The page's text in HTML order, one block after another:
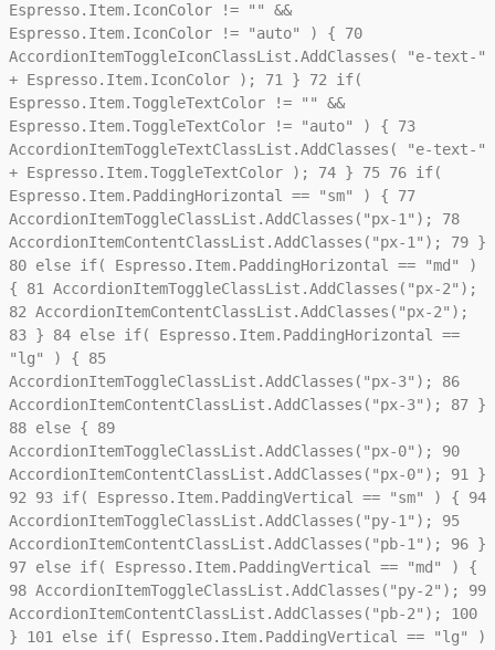
Espresso.Item.IconColor != "" &&
Espresso.Item.IconColor != "auto" ) { 70
AccordionItemToggleIconClassList.AddClasses( "e-text-"
+ Espresso.Item.IconColor ); 71} 72if(
Espresso.Item.ToggleTextColor != "" &&
Espresso.Item.ToggleTextColor != "auto" ) { 73
AccordionItemToggleTextClassList.AddClasses( "e-text-"
+ Espresso.Item.ToggleTextColor ); 74} 7576if(
Espresso.Item.PaddingHorizontal == "sm" ) { 77
AccordionItemToggleClassList.AddClasses("px-1"); 78
AccordionItemContentClassList.AddClasses("px-1"); 79}
80else if( Espresso.Item.PaddingHorizontal == "md" )
{ 81AccordionItemToggleClassList.AddClasses("px-2");
82AccordionItemContentClassList.AddClasses("px-2");
83} 84else if( Espresso.Item.PaddingHorizontal ==
"lg" ) { 85
AccordionItemToggleClassList.AddClasses("px-3"); 86
AccordionItemContentClassList.AddClasses("px-3"); 87}
88else { 89
AccordionItemToggleClassList.AddClasses("px-0"); 90
AccordionItemContentClassList.AddClasses("px-0"); 91}
9293if( Espresso.Item.PaddingVertical == "sm" ) { 94
AccordionItemToggleClassList.AddClasses("py-1"); 95
AccordionItemContentClassList.AddClasses("pb-1"); 96}
97else if( Espresso.Item.PaddingVertical == "md" ) {
98AccordionItemToggleClassList.AddClasses("py-2"); 99
AccordionItemContentClassList.AddClasses("pb-2"); 100
} 101else if( Espresso.Item.PaddingVertical == "lg" )